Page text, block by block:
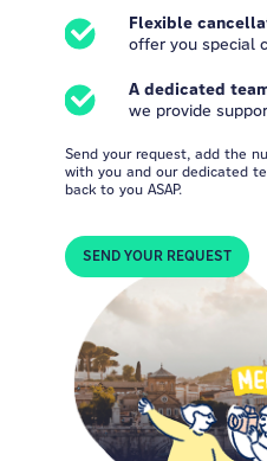
Flexible
offer you special
A dedicated
we provide
Send your request, add the
with you and our dedicated
back to you ASAP.
SEND YOUR REQUEST